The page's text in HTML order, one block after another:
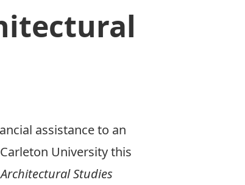
assistance to an
University this
Studies